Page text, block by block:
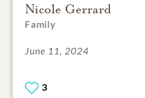
Nicole Gerrard
Family
June 11, 2024
3